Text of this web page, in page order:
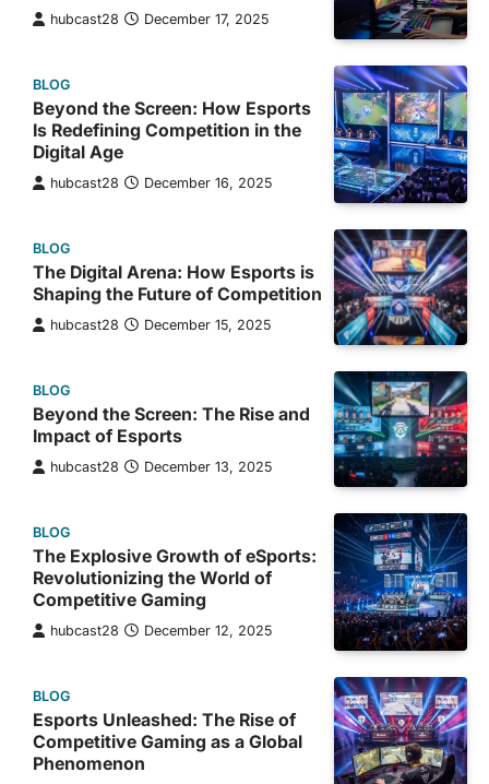
hubcast28 December 17, 2025
BLOG
Beyond the Screen: How Esports
Is Redefining Competition in the
Digital Age
hubcast28 December 16, 2025
BLOG
The Digital Arena: How Esports is
Shaping the Future of Competition
hubcast28 December 15, 2025
BLOG
Beyond the Screen: The Rise and
Impact of Esports
hubcast28 December 13, 2025
BLOG
The Explosive Growth of eSports:
Revolutionizing the World of
Competitive Gaming
hubcast28 December 12, 2025
BLOG
Esports Unleashed: The Rise of
Competitive Gaming as a Global
Phenomenon